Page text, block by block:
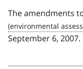
The amendments
September 6, 2007.